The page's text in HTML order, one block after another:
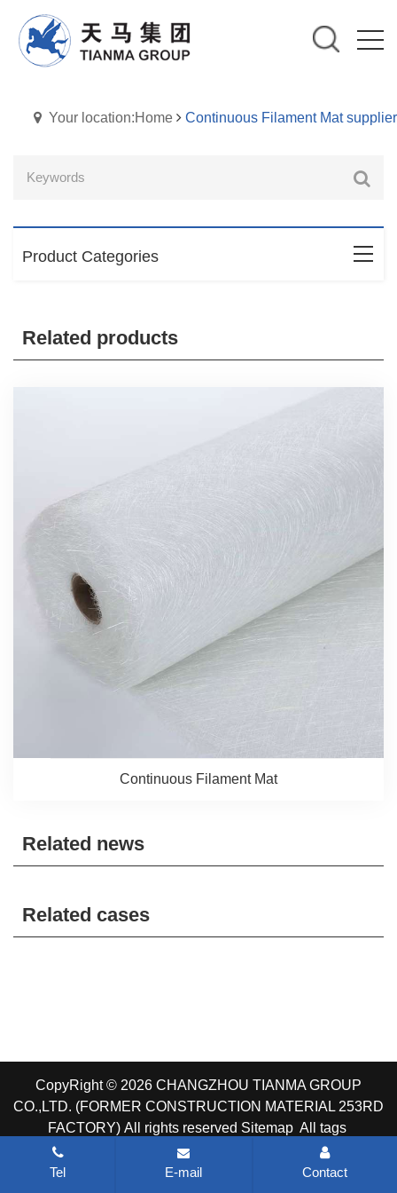
Your location:Home Continuous Filament Mat supplier
Product Categories
Related products
Continuous Filament Mat
Related news
Related cases
CopyRight © 2026 CHANGZHOU TIANMA GROUP
CO.,LTD. (FORMER CONSTRUCTION MATERIAL 253RD
FACTORY) All rights reserved Sitemap All tags
Tel E-mail Contact